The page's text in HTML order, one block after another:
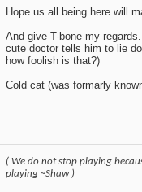
Hope us all being here will
And give T-bone my
cute doctor tells him to lie
how foolish is that?)
Cold cat (was formarly
( We do not stop playing
playing ~Shaw )